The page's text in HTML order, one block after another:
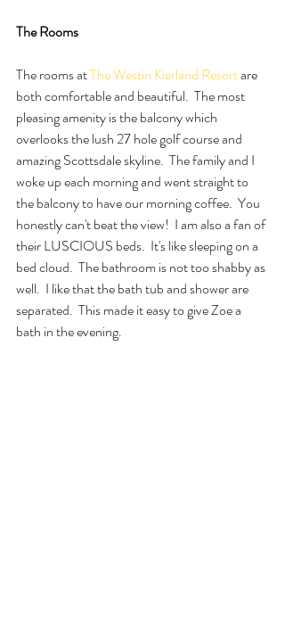
The Rooms
The rooms at The Westin Kierland Resort are
both comfortable and beautiful.  The most
pleasing amenity is the balcony which
overlooks the lush 27 hole golf course and
amazing Scottsdale skyline.  The family and I
woke up each morning and went straight to
the balcony to have our morning coffee.  You
honestly can't beat the view!  I am also a fan of
their LUSCIOUS beds.  It's like sleeping on a
bed cloud.  The bathroom is not too shabby as
well.  I like that the bath tub and shower are
separated.  This made it easy to give Zoe a
bath in the evening.